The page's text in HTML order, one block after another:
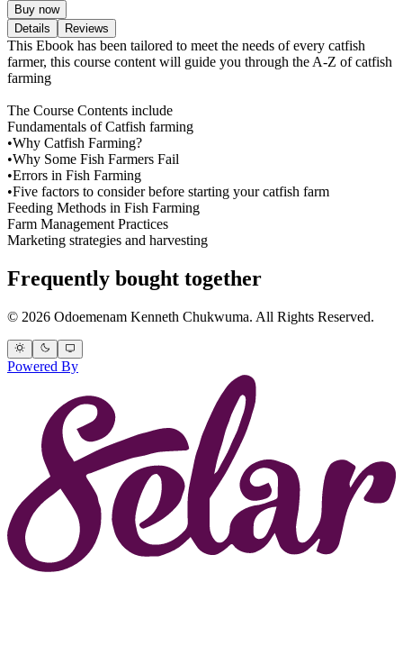
Buy now
Details
Reviews
This Ebook has been tailored to meet the needs of every catfish
farmer, this course content will guide you through the A-Z of catfish
farming
The Course Contents include
Fundamentals of Catfish farming
•Why Catfish Farming?
•Why Some Fish Farmers Fail
•Errors in Fish Farming
•Five factors to consider before starting your catfish farm
Feeding Methods in Fish Farming
Farm Management Practices
Marketing strategies and harvesting
Frequently bought together
© 2026 Odoemenam Kenneth Chukwuma. All Rights Reserved.
Powered By